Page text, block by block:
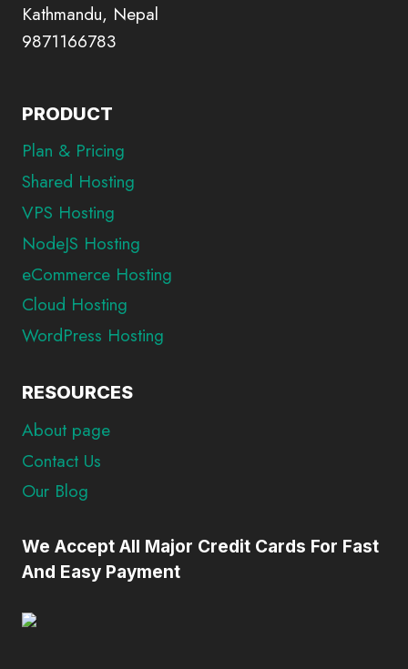
Kathmandu, Nepal
9871166783
PRODUCT
Plan & Pricing
Shared Hosting
VPS Hosting
NodeJS Hosting
eCommerce Hosting
Cloud Hosting
WordPress Hosting
RESOURCES
About page
Contact Us
Our Blog
We Accept All Major Credit Cards For Fast
And Easy Payment